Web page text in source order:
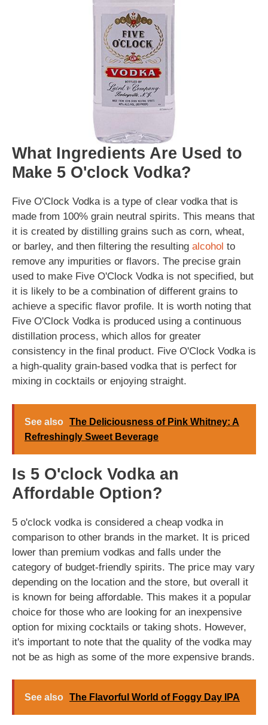
What Ingredients Are Used to
Make 5 O'clock Vodka?
Five O'Clock Vodka is a type of clear vodka that is
made from 100% grain neutral spirits. This means that
it is created by distilling grains such as corn, wheat,
or barley, and then filtering the resulting alcohol to
remove any impurities or flavors. The precise grain
used to make Five O'Clock Vodka is not specified, but
it is likely to be a combination of different grains to
achieve a specific flavor profile. It is worth noting that
Five O'Clock Vodka is produced using a continuous
distillation process, which allos for greater
consistency in the final product. Five O'Clock Vodka is
a high-quality grain-based vodka that is perfect for
mixing in cocktails or enjoying straight.
See also The Deliciousness of Pink Whitney: A
Refreshingly Sweet Beverage
Is 5 O'clock Vodka an
Affordable Option?
5 o'clock vodka is considered a cheap vodka in
comparison to other brands in the market. It is priced
lower than premium vodkas and falls under the
category of budget-friendly spirits. The price may vary
depending on the location and the store, but overall it
is known for being affordable. This makes it a popular
choice for those who are looking for an inexpensive
option for mixing cocktails or taking shots. However,
it's important to note that the quality of the vodka may
not be as high as some of the more expensive brands.
See also The Flavorful World of Foggy Day IPA